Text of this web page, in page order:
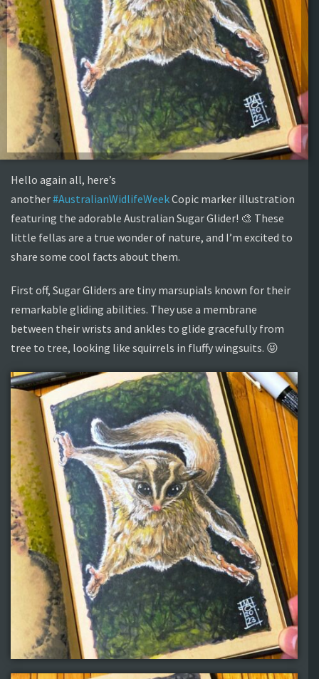
Hello again all, here’s
another#AustralianWidlifeWeekCopic marker illustration
featuring the adorable Australian Sugar Glider! 🎨 These
little fellas are a true wonder of nature, and I’m excited to
share some cool facts about them.
First off, Sugar Gliders are tiny marsupials known for their
remarkable gliding abilities. They use a membrane
between their wrists and ankles to glide gracefully from
tree to tree, looking like squirrels in fluffy wingsuits. 😝